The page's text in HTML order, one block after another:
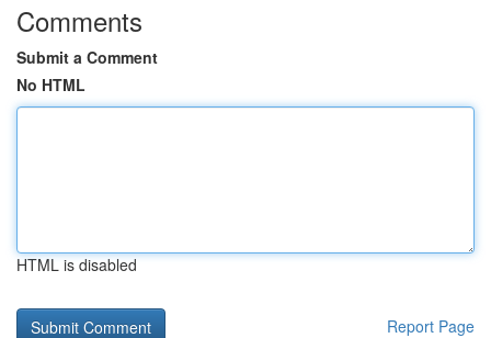
Comments
Submit a Comment
No HTML
HTML is disabled
Report Page